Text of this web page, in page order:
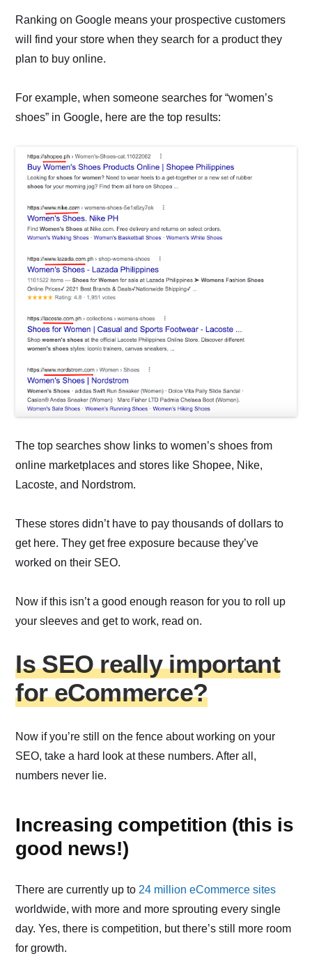
Ranking on Google means your prospective customers
will find your store when they search for a product they
plan to buy online.
For example, when someone searches for “women’s
shoes” in Google, here are the top results:
The top searches show links to women’s shoes from
online marketplaces and stores like Shopee, Nike,
Lacoste, and Nordstrom.
These stores didn’t have to pay thousands of dollars to
get here. They get free exposure because they’ve
worked on their SEO.
Now if this isn’t a good enough reason for you to roll up
your sleeves and get to work, read on.
Is SEO really important
for eCommerce?
Now if you’re still on the fence about working on your
SEO, take a hard look at these numbers. After all,
numbers never lie.
Increasing competition (this is
good news!)
There are currently up to 24 million eCommerce sites
worldwide, with more and more sprouting every single
day. Yes, there is competition, but there’s still more room
for growth.